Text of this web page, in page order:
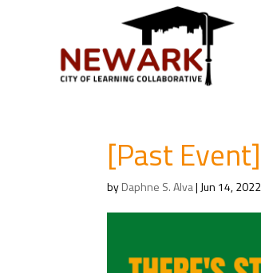
[Past
byDaphne S. Alva|Jun 14, 2022